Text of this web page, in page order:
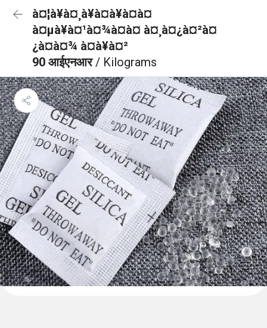
à¤¦à¥à¤¸à¥à¤à¥à¤à¤
à¤µà¥à¤¹à¤¾à¤à¤ à¤¸à¤¿à¤²à¤
¿à¤à¤¾ à¤à¥à¤²
90 आईएनआर/ Kilograms